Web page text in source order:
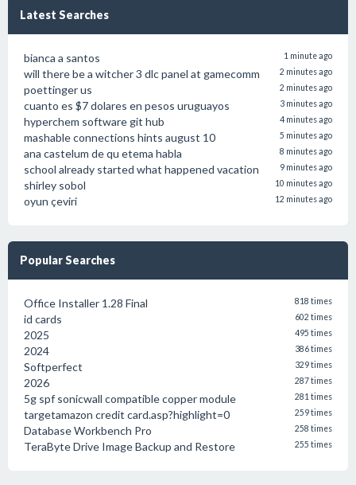
Latest Searches
bianca a santos 1 minute ago
will there be a witcher 3 dlc panel at gamecomm 2 minutes ago
poettinger us 2 minutes ago
cuanto es $7 dolares en pesos uruguayos 3 minutes ago
hyperchem software git hub 4 minutes ago
mashable connections hints august 10 5 minutes ago
ana castelum de qu etema habla 8 minutes ago
school already started what happened vacation 9 minutes ago
shirley sobol 10 minutes ago
oyun çeviri 12 minutes ago
Popular Searches
Office Installer 1.28 Final 818 times
id cards 602 times
2025 495 times
2024 386 times
Softperfect 329 times
2026 287 times
5g spf sonicwall compatible copper module 281 times
targetamazon credit card.asp?highlight=0 259 times
Database Workbench Pro 258 times
TeraByte Drive Image Backup and Restore 255 times